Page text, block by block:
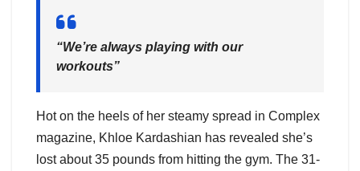
“We’re always playing with our
workouts”
Hot on the heels of her steamy spread in Complex
magazine, Khloe Kardashian has revealed she’s
lost about 35 pounds from hitting the gym. The 31-